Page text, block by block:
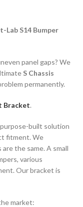
S14 Bumper
panel gaps? We
S Chassis
permanently.
Bracket.
built solution
fitment. We
the same. A small
various
Our bracket is
market: